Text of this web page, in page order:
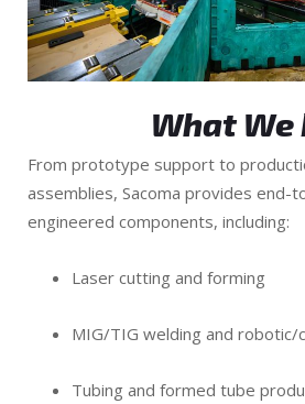
What We
From prototype support to
assemblies, Sacoma provides end-
engineered components, including:
Laser cutting and forming
MIG/TIG welding and robotic/
Tubing and formed tube